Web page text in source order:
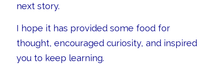
next story.
I hope it has provided some food for
thought, encouraged curiosity, and inspired
you to keep learning.